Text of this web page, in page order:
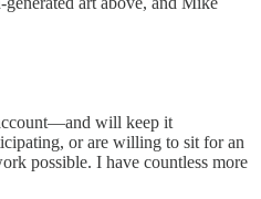
will keep it
or are willing to sit for an
possible. I have countless more